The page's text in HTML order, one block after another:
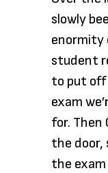
slowly
enormity
student
to put
exam
for. Then
the door,
the exam